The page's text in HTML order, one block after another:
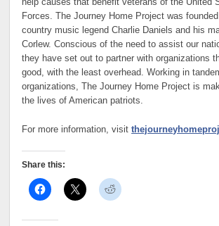
help causes that benefit veterans of the United
Forces. The Journey Home Project was
country music legend Charlie Daniels and his
Corlew. Conscious of the need to assist our
they have set out to partner with organizations
good, with the least overhead. Working in
organizations, The Journey Home Project is
the lives of American patriots.
For more information, visit
Share this: